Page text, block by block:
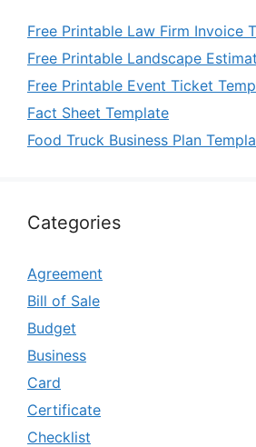
Free Printable Law Firm Invoice
Free Printable Landscape
Free Printable Event Ticket
Fact Sheet Template
Food Truck Business Plan
Categories
Agreement
Bill of Sale
Budget
Business
Card
Certificate
Checklist